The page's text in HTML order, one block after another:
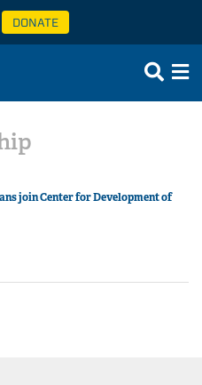
DONATE
join Center for Development of